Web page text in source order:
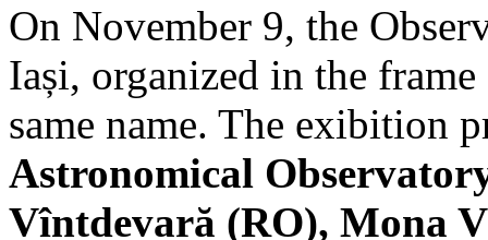
On November 9, the
Iași, organized in the
same name. The exibition
Astronomical
Vîntdevară (RO), Mona